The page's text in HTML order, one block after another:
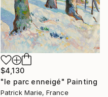
$4,130
"le parc enneigé" Painting
Patrick Marie, France